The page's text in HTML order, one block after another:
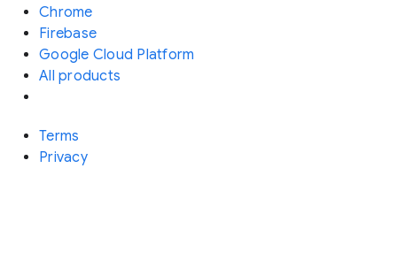
Chrome
Firebase
Google Cloud Platform
All products
Terms
Privacy